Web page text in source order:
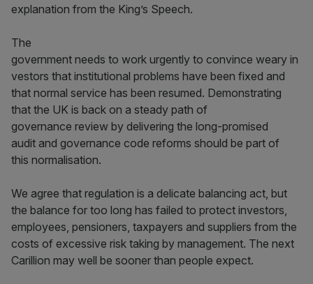
explanation from the King’s Speech.
The
government needs to work urgently to convince weary in
vestors that institutional problems have been fixed and
that normal service has been resumed. Demonstrating
that the UK is back on a steady path of
governance review by delivering the long-promised
audit and governance code reforms should be part of
this normalisation.
We agree that regulation is a delicate balancing act, but
the balance for too long has failed to protect investors,
employees, pensioners, taxpayers and suppliers from the
costs of excessive risk taking by management. The next
Carillion may well be sooner than people expect.